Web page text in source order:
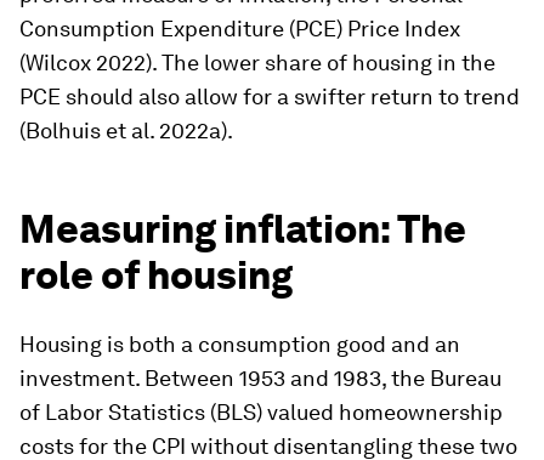
Consumption Expenditure (PCE) Price Index
(Wilcox 2022). The lower share of housing in the
PCE should also allow for a swifter return to trend
(Bolhuis et al. 2022a).
Measuring inflation: The
role of housing
Housing is both a consumption good and an
investment. Between 1953 and 1983, the Bureau
of Labor Statistics (BLS) valued homeownership
costs for the CPI without disentangling these two